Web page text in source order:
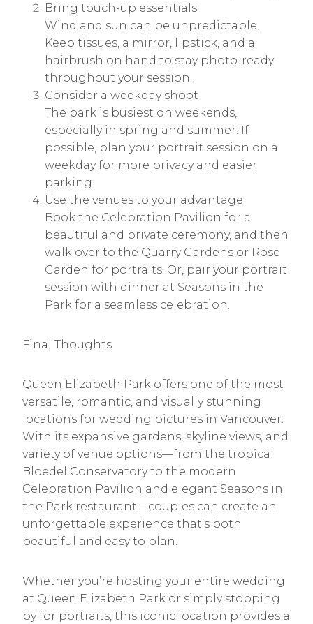
Bring touch-up essentials
Wind and sun can be unpredictable.
Keep tissues, a mirror, lipstick, and a
hairbrush on hand to stay photo-ready
throughout your session.
Consider a weekday shoot
The park is busiest on weekends,
especially in spring and summer. If
possible, plan your portrait session on a
weekday for more privacy and easier
parking.
Use the venues to your advantage
Book the Celebration Pavilion for a
beautiful and private ceremony, and then
walk over to the Quarry Gardens or Rose
Garden for portraits. Or, pair your portrait
session with dinner at Seasons in the
Park for a seamless celebration.
Final Thoughts
Queen Elizabeth Park offers one of the most
versatile, romantic, and visually stunning
locations for wedding pictures in Vancouver.
With its expansive gardens, skyline views, and
variety of venue options—from the tropical
Bloedel Conservatory to the modern
Celebration Pavilion and elegant Seasons in
the Park restaurant—couples can create an
unforgettable experience that’s both
beautiful and easy to plan.
Whether you’re hosting your entire wedding
at Queen Elizabeth Park or simply stopping
by for portraits, this iconic location provides a